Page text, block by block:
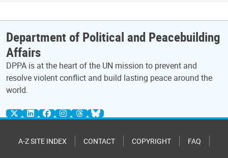
Department of Political and Peacebuilding
Affairs
DPPA is at the heart of the UN mission to prevent and
resolve violent conflict and build lasting peace around the
world.
A-Z SITE INDEX CONTACT COPYRIGHT FAQ